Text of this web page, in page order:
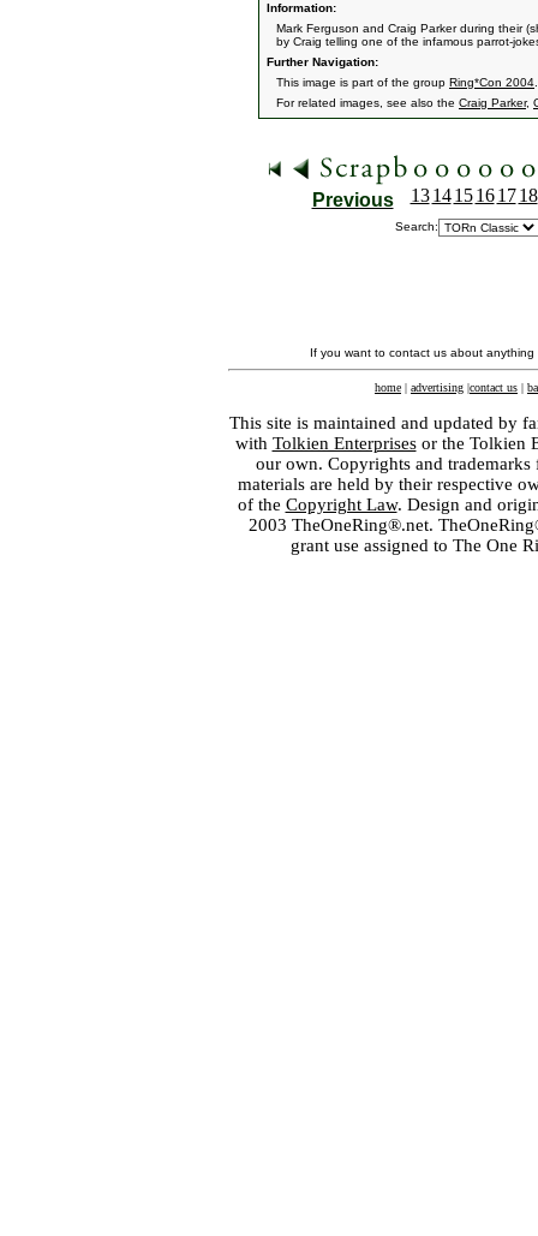
Information:
Mark Ferguson and Craig Parker during their
by Craig telling one of the infamous parrot-
Further Navigation:
This image is part of the group Ring*Con 2004
For related images, see also the Craig Parker,
Previous 13 14 15 16 17 18
Search:
If you want to contact us about
home | advertising |contact us |
This site is maintained and updated by
with Tolkien Enterprisesor the Tolkien
our own. Copyrights and
materials are held by their respective
of the Copyright Law. Design and
2003 TheOneRing®.net.
grant use assigned to The One